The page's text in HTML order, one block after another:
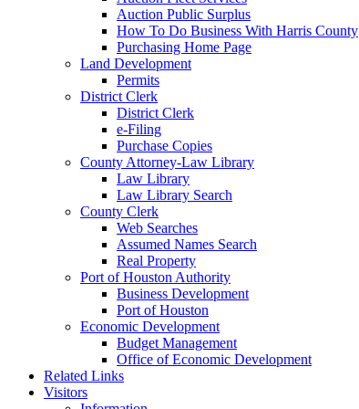
Auction Public Surplus
How To Do Business With Harris County
Purchasing Home Page
Land Development
Permits
District Clerk
District Clerk
e-Filing
Purchase Copies
County Attorney-Law Library
Law Library
Law Library Search
County Clerk
Web Searches
Assumed Names Search
Real Property
Port of Houston Authority
Business Development
Port of Houston
Economic Development
Budget Management
Office of Economic Development
Related Links
Visitors